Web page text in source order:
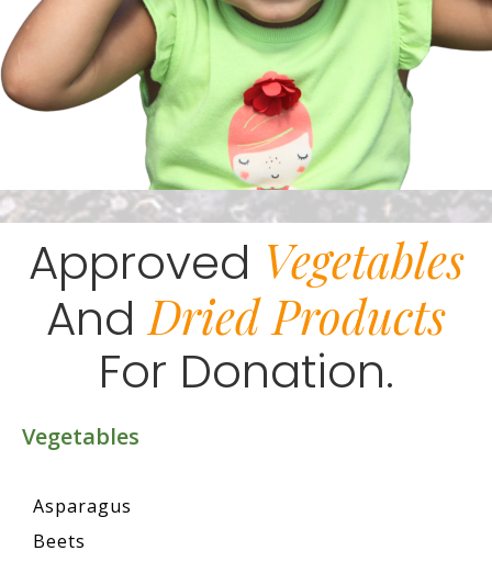
Approved Vegetables
AndDried Products
For Donation.
Vegetables
Asparagus
Beets